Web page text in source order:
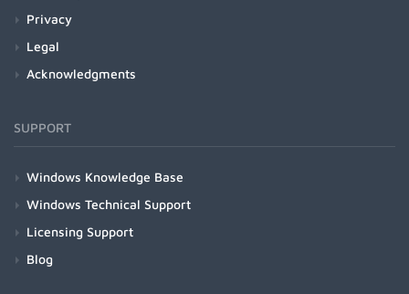
Privacy
Legal
Acknowledgments
SUPPORT
Windows Knowledge Base
Windows Technical Support
Licensing Support
Blog